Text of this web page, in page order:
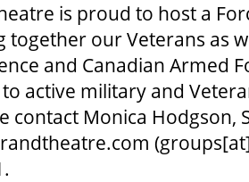
is proud to host a
together our Veterans as
and Canadian Armed
active military and
contact Monica Hodgson,